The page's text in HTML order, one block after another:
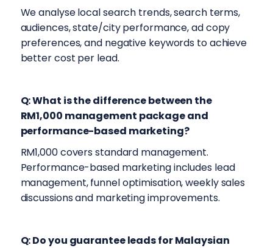
We analyse local search trends, search terms,
audiences, state/city performance, ad copy
preferences, and negative keywords to achieve
better cost per lead.
Q: What is the difference between the
RM1,000 management package and
performance-based marketing?
RM1,000 covers standard management.
Performance-based marketing includes lead
management, funnel optimisation, weekly sales
discussions and marketing improvements.
Q: Do you guarantee leads for Malaysian